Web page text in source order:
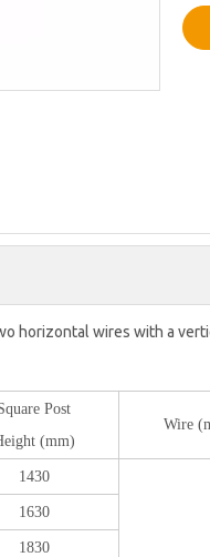
horizontal wires with a
Post
(mm)
Wire
1430
1630
1830